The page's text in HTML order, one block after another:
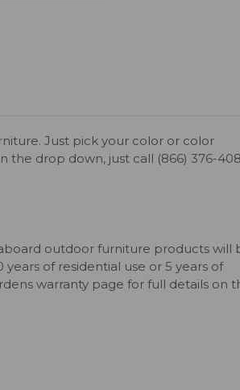
Just pick your color or color
the drop down, just call (866) 376-
outdoor furniture products will
of residential use or 5 years of
warranty page for full details on